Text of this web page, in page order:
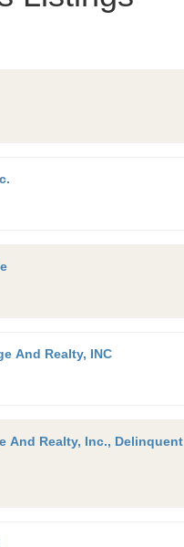
And Realty, INC
And Realty, Inc., Delinquent